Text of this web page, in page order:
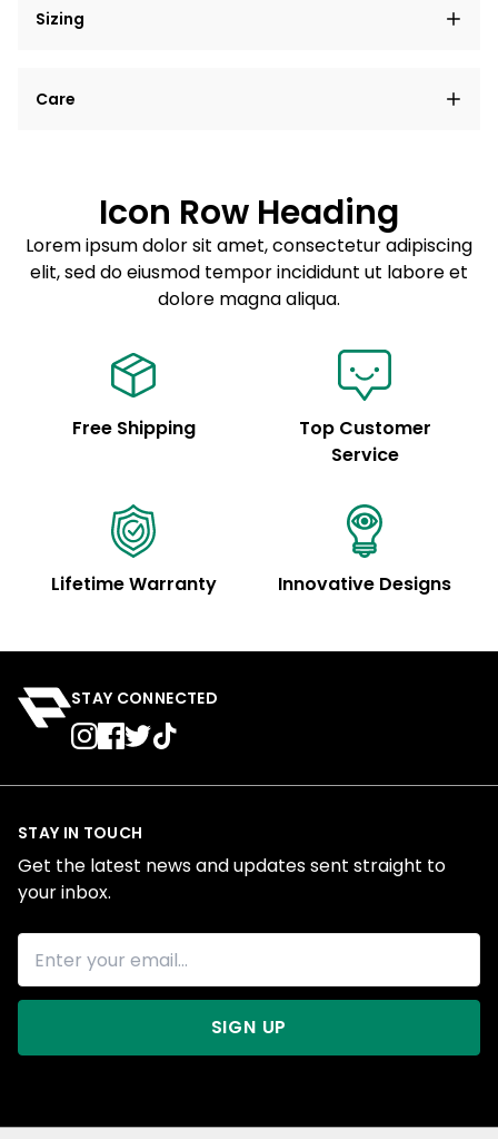
Sizing
elit, sed do eiusmod tempor incididunt ut labore et
Care
Sed do eiusmod tempor
Example details. Data sourced from product metafields.
See code for customization.
Icon Row Heading
Lorem ipsum dolor sit amet, consectetur adipiscing
elit, sed do eiusmod tempor incididunt ut labore et
dolore magna aliqua.
Free Shipping
Top Customer
Service
Lifetime Warranty Innovative Designs
STAY CONNECTED
STAY IN TOUCH
Get the latest news and updates sent straight to
your inbox.
SIGN UP